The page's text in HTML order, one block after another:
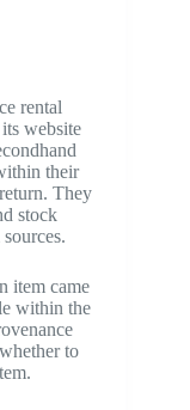
rental
website
their
They
stock
item came
within the
to